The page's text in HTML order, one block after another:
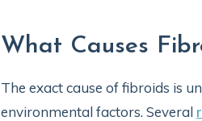
What Causes
The exact cause of fibroids is
environmental factors. Several